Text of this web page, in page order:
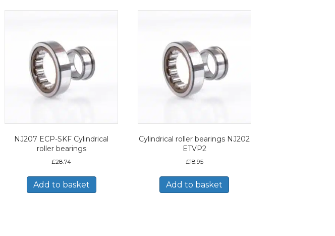
NJ207 ECP-SKF Cylindrical
roller bearings
£28.74
Add to basket
Cylindrical roller bearings NJ202
ETVP2
£18.95
Add to basket